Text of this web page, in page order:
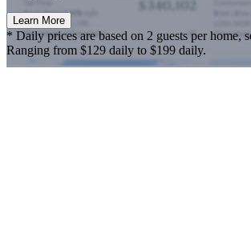
Learn More
* Daily prices are based on 2 guests per home,
Ranging from $129 daily to $199 daily.